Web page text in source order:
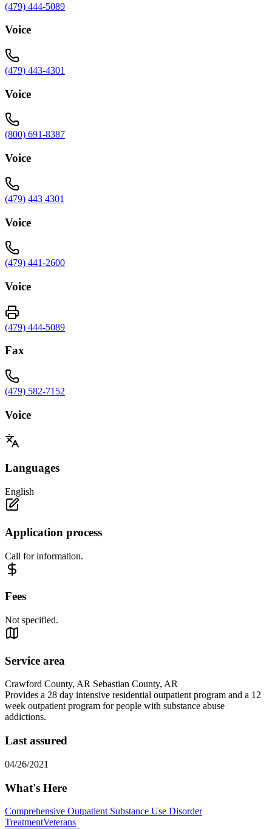
(479) 444-5089
Voice
(479) 443-4301
Voice
(800) 691-8387
Voice
(479) 443 4301
Voice
(479) 441-2600
Voice
(479) 444-5089
Fax
(479) 582-7152
Voice
Languages
English
Application process
Call for information.
Fees
Not specified.
Service area
Crawford County, AR Sebastian County, AR
Provides a 28 day intensive residential outpatient program and a 12
week outpatient program for people with substance abuse
addictions.
Last assured
04/26/2021
What's Here
Comprehensive Outpatient Substance Use Disorder
TreatmentVeterans